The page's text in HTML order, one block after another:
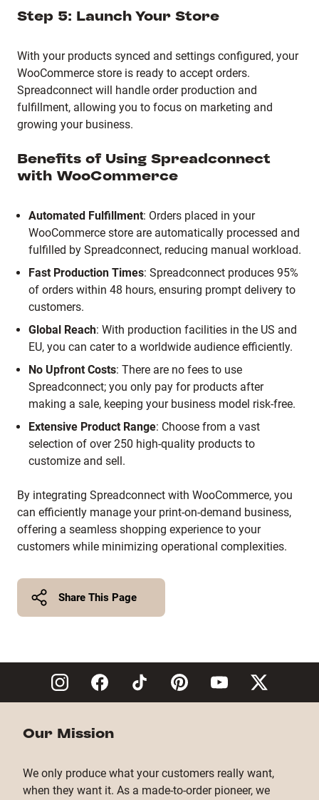
Step 5: Launch Your Store
With your products synced and settings configured, your
WooCommerce store is ready to accept orders.
Spreadconnect will handle order production and
fulfillment, allowing you to focus on marketing and
growing your business.
Benefits of Using Spreadconnect
with WooCommerce
Automated Fulfillment: Orders placed in your
WooCommerce store are automatically processed and
fulfilled by Spreadconnect, reducing manual workload.
Fast Production Times: Spreadconnect produces 95%
of orders within 48 hours, ensuring prompt delivery to
customers.
Global Reach: With production facilities in the US and
EU, you can cater to a worldwide audience efficiently.
No Upfront Costs: There are no fees to use
Spreadconnect; you only pay for products after
making a sale, keeping your business model risk-free.
Extensive Product Range: Choose from a vast
selection of over 250 high-quality products to
customize and sell.
By integrating Spreadconnect with WooCommerce, you
can efficiently manage your print-on-demand business,
offering a seamless shopping experience to your
customers while minimizing operational complexities.
Share This Page
Twitter
Copy Link
Our Mission
We only produce what your customers really want,
when they want it. As a made-to-order pioneer, we